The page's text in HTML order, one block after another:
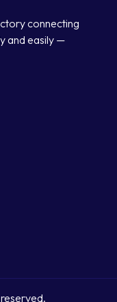
connecting
and easily —